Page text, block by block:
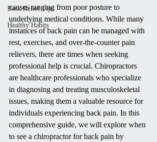
Back Relief Tips
Healthy Habits
causes ranging from poor posture to
underlying medical conditions. While many
instances of back pain can be managed with
rest, exercises, and over-the-counter pain
relievers, there are times when seeking
professional help is crucial. Chiropractors
are healthcare professionals who specialize
in diagnosing and treating musculoskeletal
issues, making them a valuable resource for
individuals experiencing back pain. In this
comprehensive guide, we will explore when
to see a chiropractor for back pain by